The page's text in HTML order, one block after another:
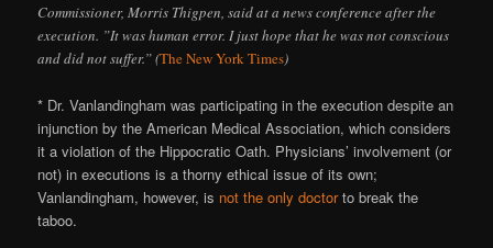
Commissioner, Morris Thigpen, said at a news conference after the
execution. ”It was human error. I just hope that he was not conscious
and did not suffer.” (The New York Times)
* Dr. Vanlandingham was participating in the execution despite an
injunction by the American Medical Association, which considers
it a violation of the Hippocratic Oath. Physicians’ involvement (or
not) in executions is a thorny ethical issue of its own;
Vanlandingham, however, is not the only doctorto break the
taboo.